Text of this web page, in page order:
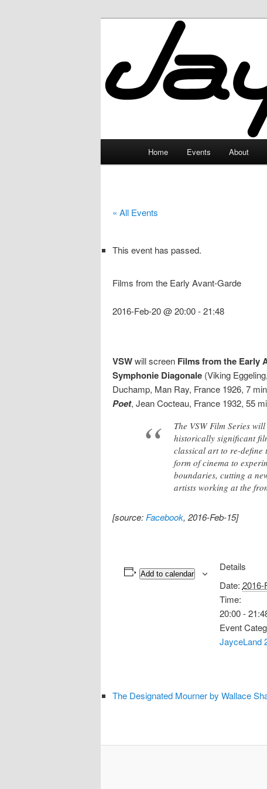
JayceLand
Home Events About
« All Events
This event has passed.
Films from the Early Avant-Garde
2016-Feb-20 @ 20:00-21:48
VSWwill screen Films from the Early
Symphonie Diagonale (Viking
Duchamp, Man Ray, France 1926, 7
Poet, Jean Cocteau, France 1932, 55
The VSW Film Series
historically significant
classical art to re-define
form of cinema to
boundaries, cutting a
artists working at the
[source: Facebook, 2016-Feb-15]
Add to calendar
Details
Date: 2016-
Time:
20:00 -
Event
JayceLand
The Designated Mourner by Wallace